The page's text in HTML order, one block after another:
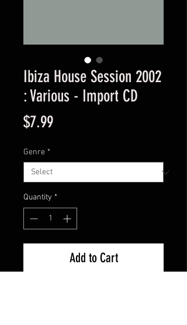
Ibiza House Session 2002
: Various - Import CD
$7.99Price
Genre *
Quantity *
Add to Cart